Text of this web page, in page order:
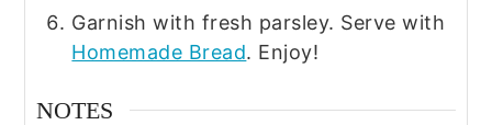
Garnish with fresh parsley. Serve with
Homemade Bread. Enjoy!
NOTES